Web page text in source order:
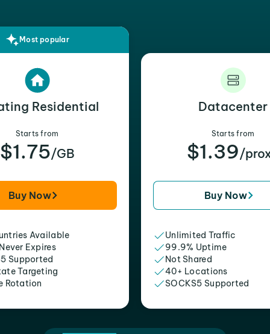
Most popular
Residential
Starts from
$1.75/GB
Buy Now
Available
Expires
Supported
Targeting
Rotation
Datacenter
Starts from
$1.39/
Buy Now
Unlimited Traffic
99.9% Uptime
Not Shared
40+ Locations
SOCKS5 Supported